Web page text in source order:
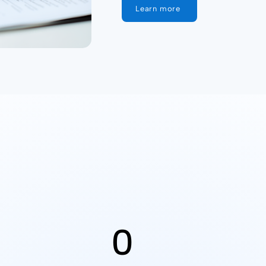
Learn more
0